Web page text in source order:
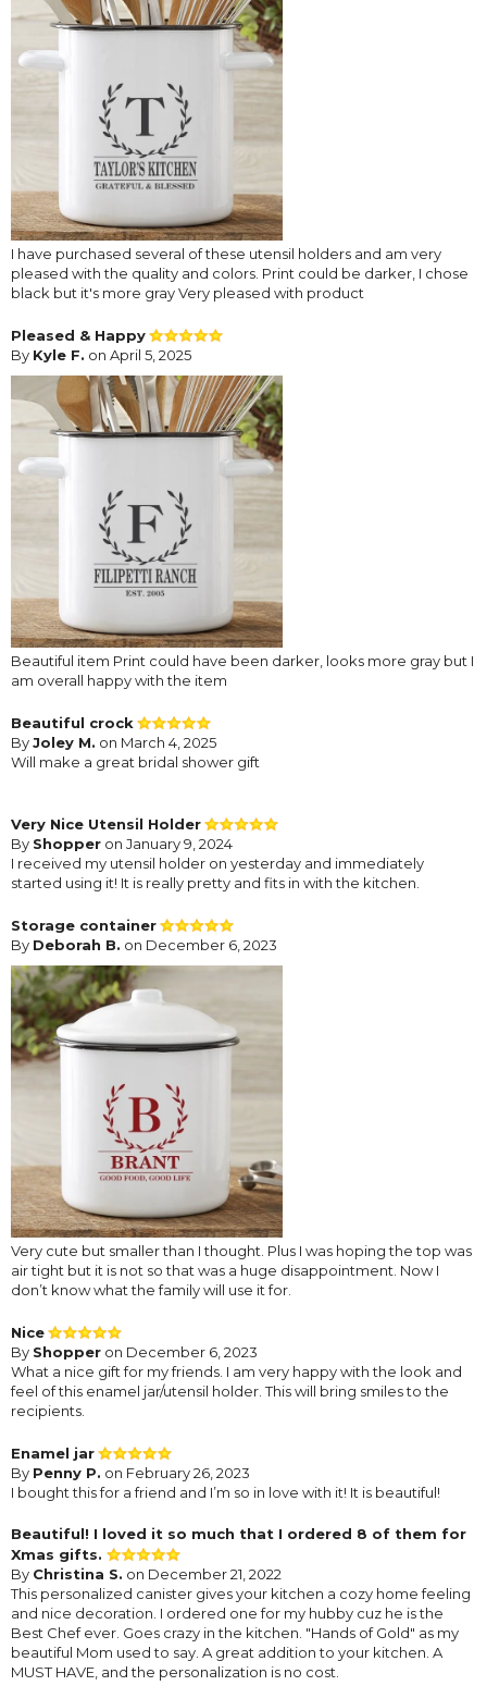
I have purchased several of these utensil holders and am very
pleased with the quality and colors. Print could be darker, I chose
black but it's more gray Very pleased with product
Pleased & Happy
By Kyle F. on April 5, 2025
Beautiful item Print could have been darker, looks more gray but I
am overall happy with the item
Beautiful crock
ByJoley M. on March 4, 2025
Will make a great bridal shower gift
Very Nice Utensil Holder
By Shopper on January 9, 2024
I received my utensil holder on yesterday and immediately
started using it! It is really pretty and fits in with the kitchen.
Storage container
By Deborah B. on December 6, 2023
Very cute but smaller than I thought. Plus I was hoping the top was
air tight but it is not so that was a huge disappointment. Now I
don’t know what the family will use it for.
Nice
By Shopper on December 6, 2023
What a nice gift for my friends. I am very happy with the look and
feel of this enamel jar/utensil holder. This will bring smiles to the
recipients.
Enamel jar
By Penny P. on February 26, 2023
I bought this for a friend and I’m so in love with it! It is beautiful!
Beautiful! I loved it so much that I ordered 8 of them for
Xmas gifts.
By Christina S. on December 21, 2022
This personalized canister gives your kitchen a cozy home feeling
and nice decoration. I ordered one for my hubby cuz he is the
Best Chef ever. Goes crazy in the kitchen. "Hands of Gold" as my
beautiful Mom used to say. A great addition to your kitchen. A
MUST HAVE, and the personalization is no cost.